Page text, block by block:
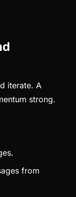
iterate. A
strong.
from